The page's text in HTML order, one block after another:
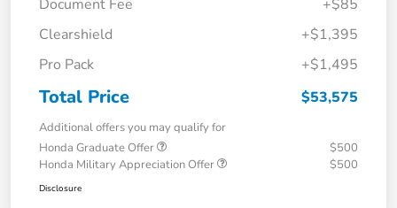
Document Fee
+$85
Clearshield
+$1,395
Pro Pack
+$1,495
Total Price $53,575
Additional offers you may qualify for
Honda Graduate Offer
$500
Honda Military Appreciation Offer
$500
Disclosure